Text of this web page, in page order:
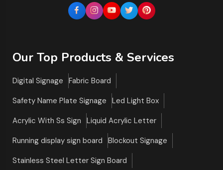
Our Top Products & Services
Digital Signage
Fabric Board
Safety Name Plate Signage
Led Light Box
Acrylic With Ss Sign
Liquid Acrylic Letter
Running display sign board
Blockout Signage
Stainless Steel Letter Sign Board